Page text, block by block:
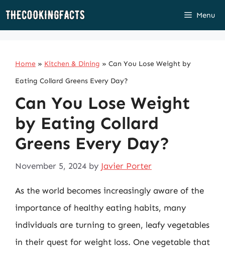
Skip
Menu
Home » Kitchen & Dining » Can You Lose Weight by
Eating Collard Greens Every Day?
Can You Lose Weight
by Eating Collard
Greens Every Day?
November 5, 2024 by Javier Porter
As the world becomes increasingly aware of the
importance of healthy eating habits, many
individuals are turning to green, leafy vegetables
in their quest for weight loss. One vegetable that